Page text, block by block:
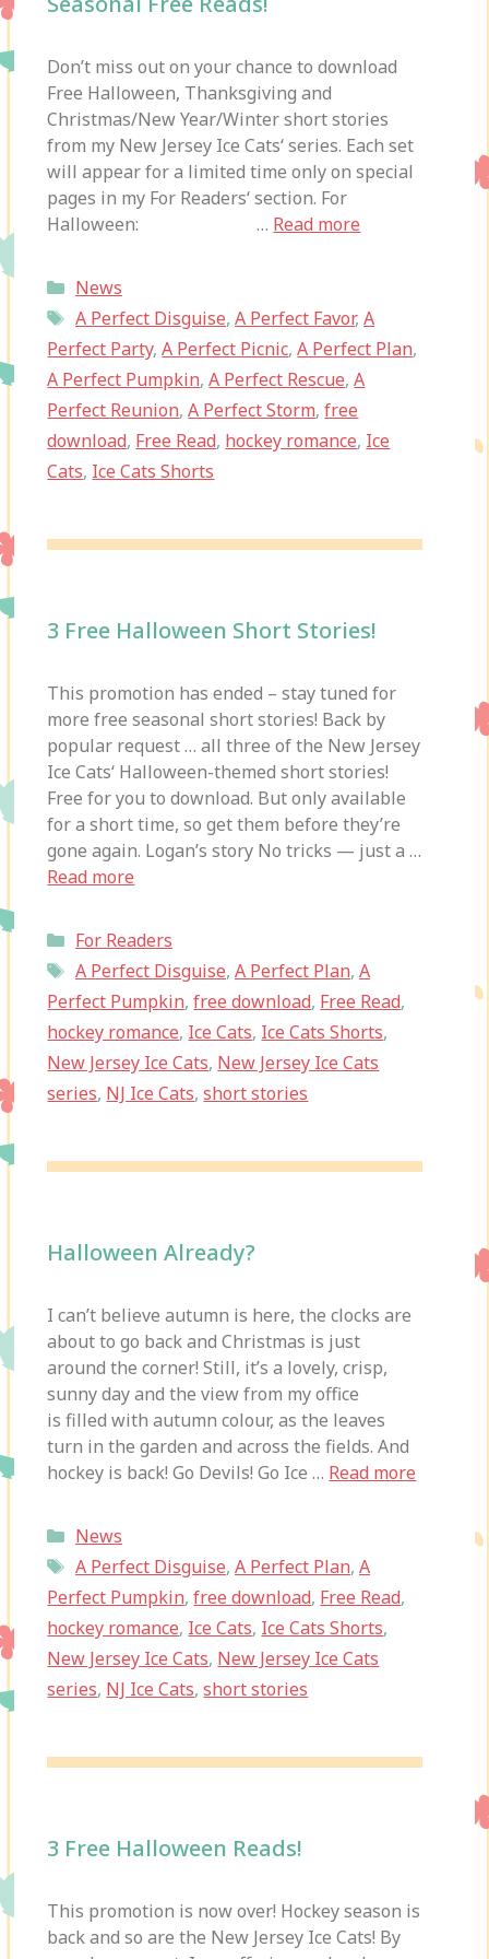
Don’t miss out on your chance to download
Free Halloween, Thanksgiving and
Christmas/New Year/Winter short stories
from my New Jersey Ice Cats‘ series. Each set
will appear for a limited time only on special
pages in my For Readers‘ section. For
Halloween: … Read more
Categories
News
Tags
A Perfect Disguise,A Perfect Favor,A
Perfect Party,A Perfect Picnic,A Perfect Plan,
A Perfect Pumpkin,A Perfect Rescue,A
Perfect Reunion,A Perfect Storm,free
download, Free Read, hockey romance, Ice
Cats, Ice Cats Shorts
3 Free Halloween Short Stories!
This promotion has ended – stay tuned for
more free seasonal short stories! Back by
popular request … all three of the New Jersey
Ice Cats‘ Halloween-themed short stories!
Free for you to download. But only available
for a short time, so get them before they’re
gone again. Logan’s story No tricks — just a …
Read more
Categories
For Readers
Tags
A Perfect Disguise,A Perfect Plan,A
Perfect Pumpkin,free download, Free Read,
hockey romance, Ice Cats, Ice Cats Shorts,
New Jersey Ice Cats, New Jersey Ice Cats
series, NJ Ice Cats,short stories
Halloween Already?
I can’t believe autumn is here, the clocks are
about to go back and Christmas is just
around the corner! Still, it’s a lovely, crisp,
sunny day and the view from my office
is filled with autumn colour, as the leaves
turn in the garden and across the fields. And
hockey is back! Go Devils! Go Ice … Read more
Categories
News
Tags
A Perfect Disguise,A Perfect Plan,A
Perfect Pumpkin,free download, Free Read,
hockey romance, Ice Cats, Ice Cats Shorts,
New Jersey Ice Cats, New Jersey Ice Cats
series, NJ Ice Cats,short stories
3 Free Halloween Reads!
This promotion is now over! Hockey season is
back and so are the New Jersey Ice Cats! By